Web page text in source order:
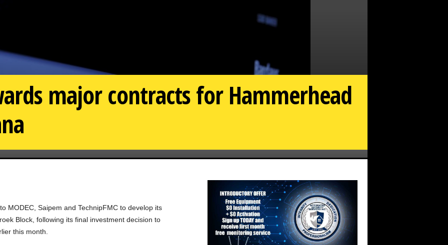
major contracts for Hammerhead
MODEC, Saipem and TechnipFMC to develop its
Block, following its final investment decision to
this month.